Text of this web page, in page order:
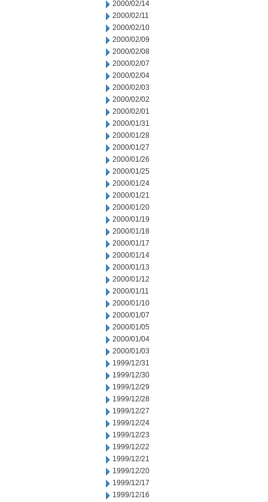
2000/02/14
2000/02/11
2000/02/10
2000/02/09
2000/02/08
2000/02/07
2000/02/04
2000/02/03
2000/02/02
2000/02/01
2000/01/31
2000/01/28
2000/01/27
2000/01/26
2000/01/25
2000/01/24
2000/01/21
2000/01/20
2000/01/19
2000/01/18
2000/01/17
2000/01/14
2000/01/13
2000/01/12
2000/01/11
2000/01/10
2000/01/07
2000/01/05
2000/01/04
2000/01/03
1999/12/31
1999/12/30
1999/12/29
1999/12/28
1999/12/27
1999/12/24
1999/12/23
1999/12/22
1999/12/21
1999/12/20
1999/12/17
1999/12/16